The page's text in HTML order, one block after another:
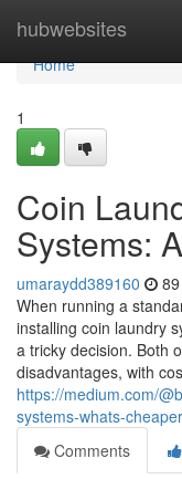
hubwebsites
Home
Home
1
Coin
Systems:
umaraydd389160
When running a
installing coin laundry
a tricky decision. Both
disadvantages, with
https://medium.com/
systems-whats-
Comments